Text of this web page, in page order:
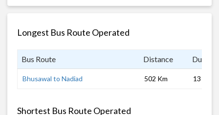
Longest Bus Route Operated
Bus Route Distance
Bhusawal to Nadiad 502 Km 13 hrs
Shortest Bus Route Operated